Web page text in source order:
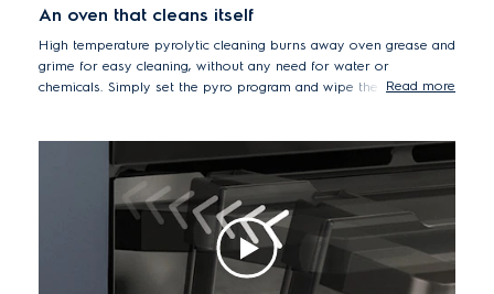
An oven that cleans itself
High temperature pyrolytic cleaning burns away oven grease and
grime for easy cleaning, without any need for water or
chemicals. Simply set the pyro program and wipe the oven clean
high temperature. A layer of reflective glass directs heat back
into oven, while an extra layer provides additional heat
Read more